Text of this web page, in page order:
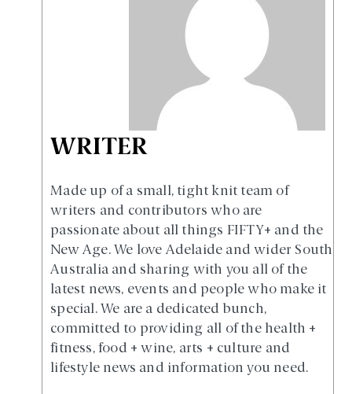
WRITER
Made up of a small, tight knit team of
writers and contributors who are
passionate about all things FIFTY+ and the
New Age. We love Adelaide and wider South
Australia and sharing with you all of the
latest news, events and people who make it
special. We are a dedicated bunch,
committed to providing all of the health +
fitness, food + wine, arts + culture and
lifestyle news and information you need.